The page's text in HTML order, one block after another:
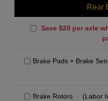
Rear
Save $20 per axle
Brake Pads + Brake
Brake Rotors (Labor